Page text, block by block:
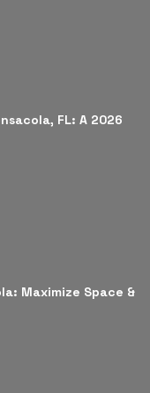
FL: A 2026
Maximize Space &